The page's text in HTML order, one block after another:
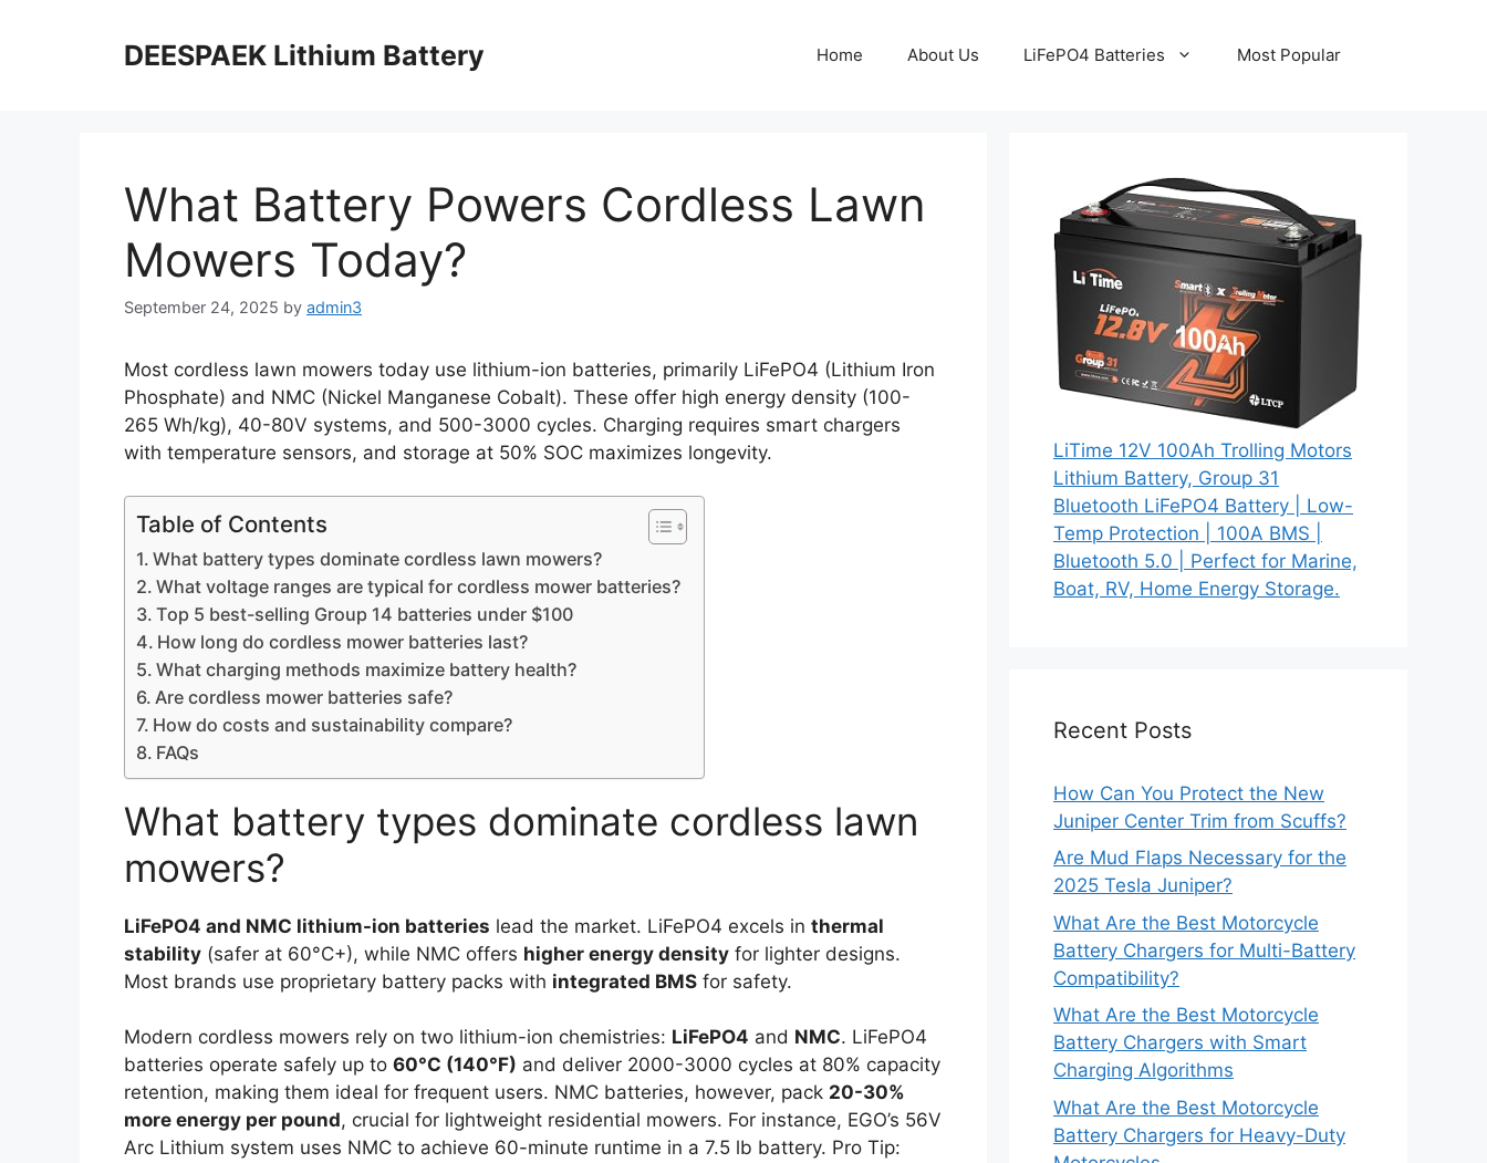
DEESPAEK Lithium Battery Home About Us LiFePO4 Batteries Most Popular
What Battery Powers Cordless Lawn
Mowers Today?
September 24, 2025 by admin3
Most cordless lawn mowers today use lithium-ion batteries, primarily LiFePO4 (Lithium Iron
Phosphate) and NMC (Nickel Manganese Cobalt). These offer high energy density (100-
265 Wh/kg), 40-80V systems, and 500-3000 cycles. Charging requires smart chargers
with temperature sensors, and storage at 50% SOC maximizes longevity.
Table of Contents
What battery types dominate cordless lawn mowers?
What voltage ranges are typical for cordless mower batteries?
Top 5 best-selling Group 14 batteries under $100
How long do cordless mower batteries last?
What charging methods maximize battery health?
Are cordless mower batteries safe?
How do costs and sustainability compare?
FAQs
What battery types dominate cordless lawn
mowers?
LiFePO4 and NMC lithium-ion batteries lead the market. LiFePO4 excels in thermal
stability (safer at 60°C+), while NMC offers higher energy density for lighter designs.
Most brands use proprietary battery packs with integrated BMS for safety.
Modern cordless mowers rely on two lithium-ion chemistries: LiFePO4 and NMC. LiFePO4
batteries operate safely up to 60°C (140°F) and deliver 2000-3000 cycles at 80% capacity
retention, making them ideal for frequent users. NMC batteries, however, pack 20-30%
more energy per pound, crucial for lightweight residential mowers. For instance, EGO’s 56V
Arc Lithium system uses NMC to achieve 60-minute runtime in a 7.5 lb battery. Pro Tip:
LiTime 12V 100Ah Trolling Motors
Lithium Battery, Group 31
Bluetooth LiFePO4 Battery | Low-
Temp Protection | 100A BMS |
Bluetooth 5.0 | Perfect for Marine,
Boat, RV, Home Energy Storage.
Recent Posts
How Can You Protect the New
Juniper Center Trim from Scuffs?
Are Mud Flaps Necessary for the
2025 Tesla Juniper?
What Are the Best Motorcycle
Battery Chargers for Multi-Battery
Compatibility?
What Are the Best Motorcycle
Battery Chargers with Smart
Charging Algorithms
What Are the Best Motorcycle
Battery Chargers for Heavy-Duty